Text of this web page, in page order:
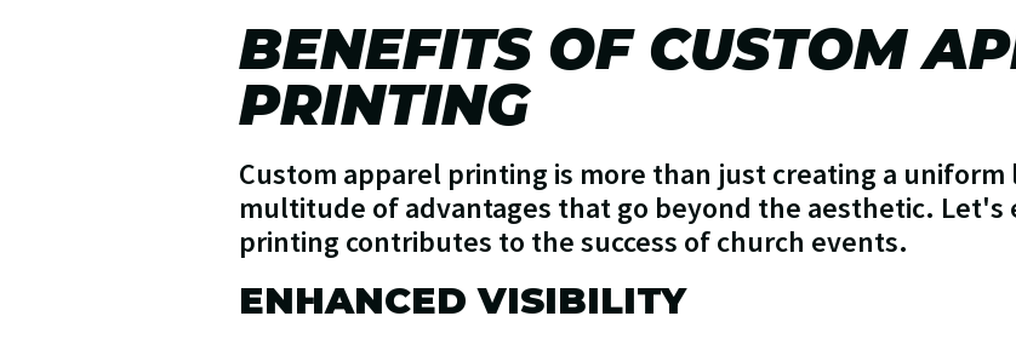
BENEFITS OF CUSTOM
PRINTING
Custom apparel printing is more than just creating a
multitude of advantages that go beyond the aesthetic.
printing contributes to the success of church events.
ENHANCED VISIBILITY